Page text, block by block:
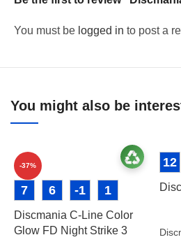
You must be logged in to post a
You might also be
-37%
7 6 -1 1
Discmania C-Line Color
Glow FD Night Strike 3
12